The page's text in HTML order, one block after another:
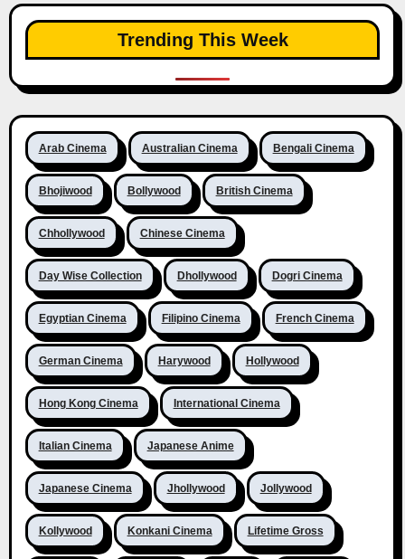
Trending This Week
Arab Cinema Australian Cinema Bengali Cinema
Bhojiwood Bollywood British Cinema
Chhollywood Chinese Cinema
Day Wise Collection Dhollywood Dogri Cinema
Egyptian Cinema Filipino Cinema French Cinema
German Cinema Harywood Hollywood
Hong Kong Cinema International Cinema
Italian Cinema Japanese Anime
Japanese Cinema Jhollywood Jollywood
Kollywood Konkani Cinema Lifetime Gross